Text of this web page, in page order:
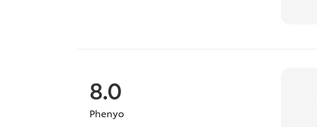
8.0
Phenyo